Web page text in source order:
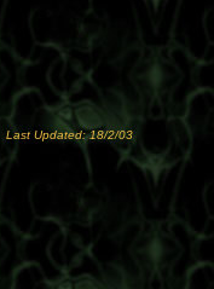
Last Updated: 18/2/03